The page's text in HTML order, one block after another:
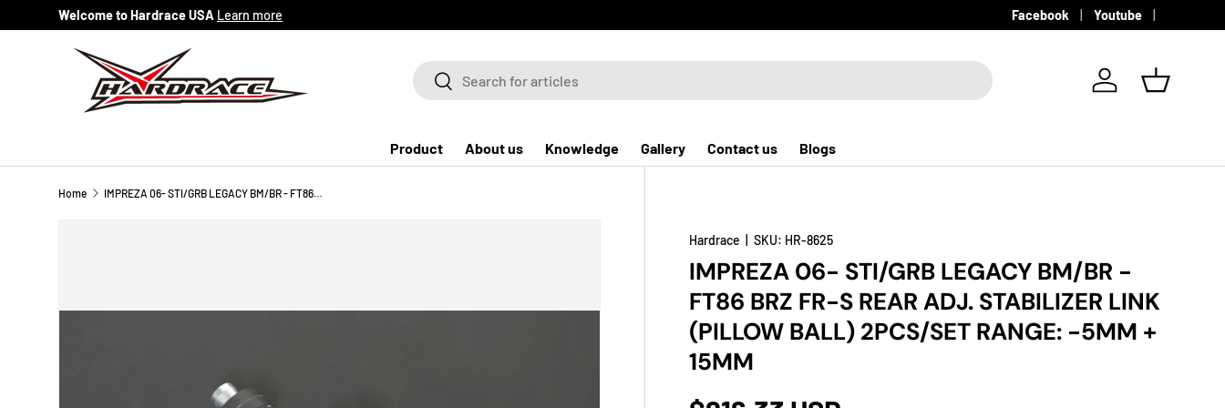
Skip to content
Welcome to Hardrace USA Learn more Facebook Youtube
SearchSearch
Log in Basket
Product About us Knowledge Gallery Contact us Blogs
Home IMPREZA 06- STI/GRB LEGACY BM/BR - FT86 BRZ FR-S REAR ADJ. STABILIZER LINK (PILLOW BALL) 2PCS/SET RANGE: -5MM + 15MM
Hardrace |SKU: HR-8625
IMPREZA 06- STI/GRB LEGACY BM/BR -
FT86 BRZ FR-S REAR ADJ. STABILIZER LINK
(PILLOW BALL) 2PCS/SET RANGE: -5MM +
15MM